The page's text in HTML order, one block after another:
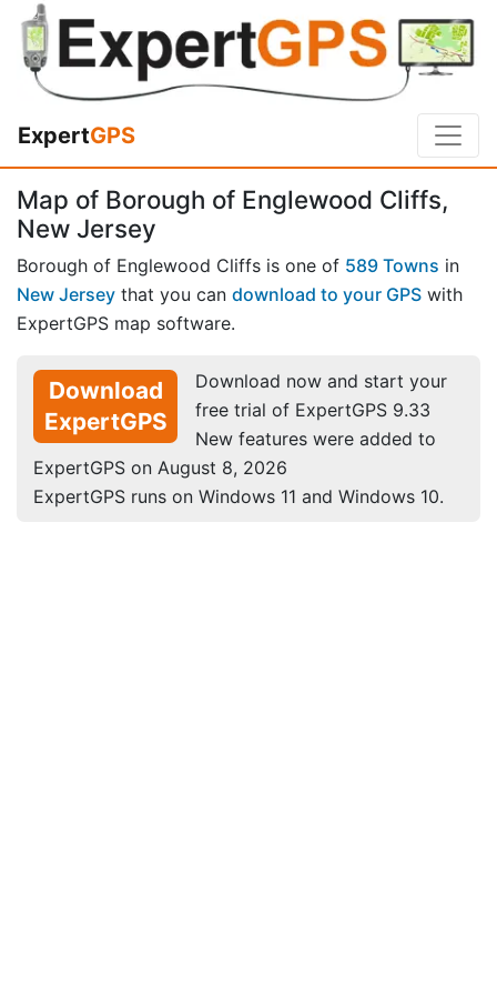
ExpertGPS
Map of Borough of Englewood Cliffs,
New Jersey
Borough of Englewood Cliffs is one of 589 Towns in
New Jersey that you can download to your GPS with
ExpertGPS map software.
Download
ExpertGPS
Download now and start your
free trial of ExpertGPS 9.33
New features were added to
ExpertGPS on August 8, 2026
ExpertGPS runs on Windows 11 and Windows 10.